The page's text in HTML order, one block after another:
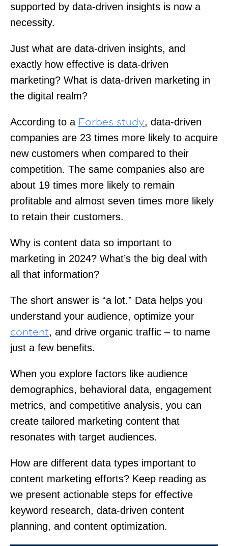
supported by data-driven insights is now a
necessity.
Just what are data-driven insights, and
exactly how effective is data-driven
marketing? What is data-driven marketing in
the digital realm?
According to a Forbes study, data-driven
companies are 23 times more likely to acquire
new customers when compared to their
competition. The same companies also are
about 19 times more likely to remain
profitable and almost seven times more likely
to retain their customers.
Why is content data so important to
marketing in 2024? What’s the big deal with
all that information?
The short answer is “a lot.” Data helps you
understand your audience, optimize your
content, and drive organic traffic – to name
just a few benefits.
When you explore factors like audience
demographics, behavioral data, engagement
metrics, and competitive analysis, you can
create tailored marketing content that
resonates with target audiences.
How are different data types important to
content marketing efforts? Keep reading as
we present actionable steps for effective
keyword research, data-driven content
planning, and content optimization.